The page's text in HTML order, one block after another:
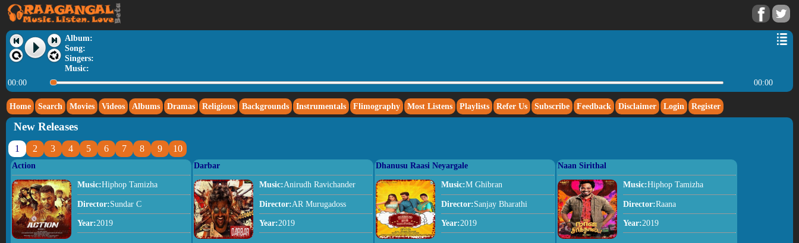
Album:
Song:
Singers:
Music:
00:00
00:00
Home Search Movies Videos Albums Dramas Religious Backgrounds Instrumentals Flimography Most Listens Playlists Refer Us Subscribe Feedback Disclaimer Login Register
New Releases
1 2 3 4 5 6 7 8 9 10
Action
Music:Hiphop Tamizha
Director:Sundar C
Year:2019
Darbar
Music:Anirudh Ravichander
Director:AR Murugadoss
Year:2019
Dhanusu Raasi Neyargale
Music:M Ghibran
Director:Sanjay Bharathi
Year:2019
Naan Sirithal
Music:Hiphop Tamizha
Director:Raana
Year:2019